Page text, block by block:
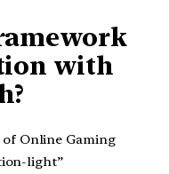
with
Online Gaming
light”